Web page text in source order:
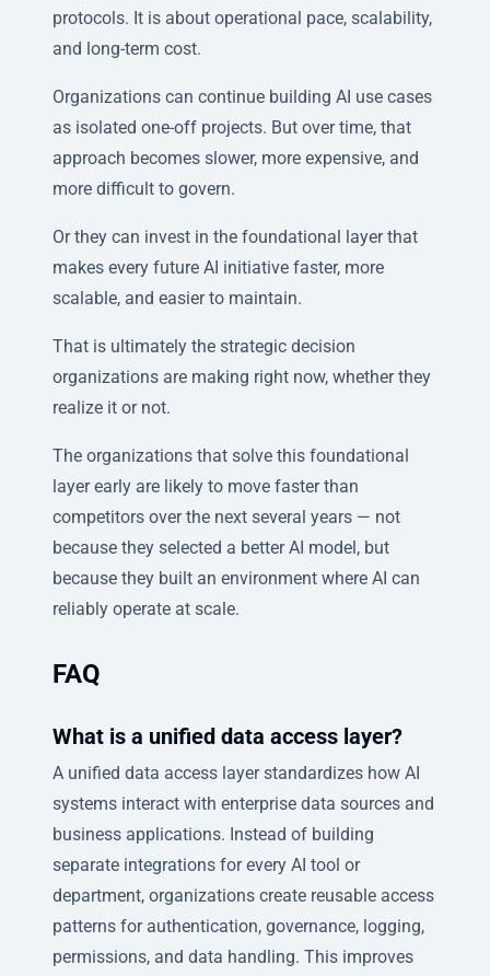
protocols. It is about operational pace, scalability,
and long-term cost.
Organizations can continue building AI use cases
as isolated one-off projects. But over time, that
approach becomes slower, more expensive, and
more difficult to govern.
Or they can invest in the foundational layer that
makes every future AI initiative faster, more
scalable, and easier to maintain.
That is ultimately the strategic decision
organizations are making right now, whether they
realize it or not.
The organizations that solve this foundational
layer early are likely to move faster than
competitors over the next several years — not
because they selected a better AI model, but
because they built an environment where AI can
reliably operate at scale.
FAQ
What is a unified data access layer?
A unified data access layer standardizes how AI
systems interact with enterprise data sources and
business applications. Instead of building
separate integrations for every AI tool or
department, organizations create reusable access
patterns for authentication, governance, logging,
permissions, and data handling. This improves